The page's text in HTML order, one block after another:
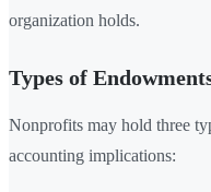
organization holds.
Types of
Nonprofits may hold three
accounting implications: